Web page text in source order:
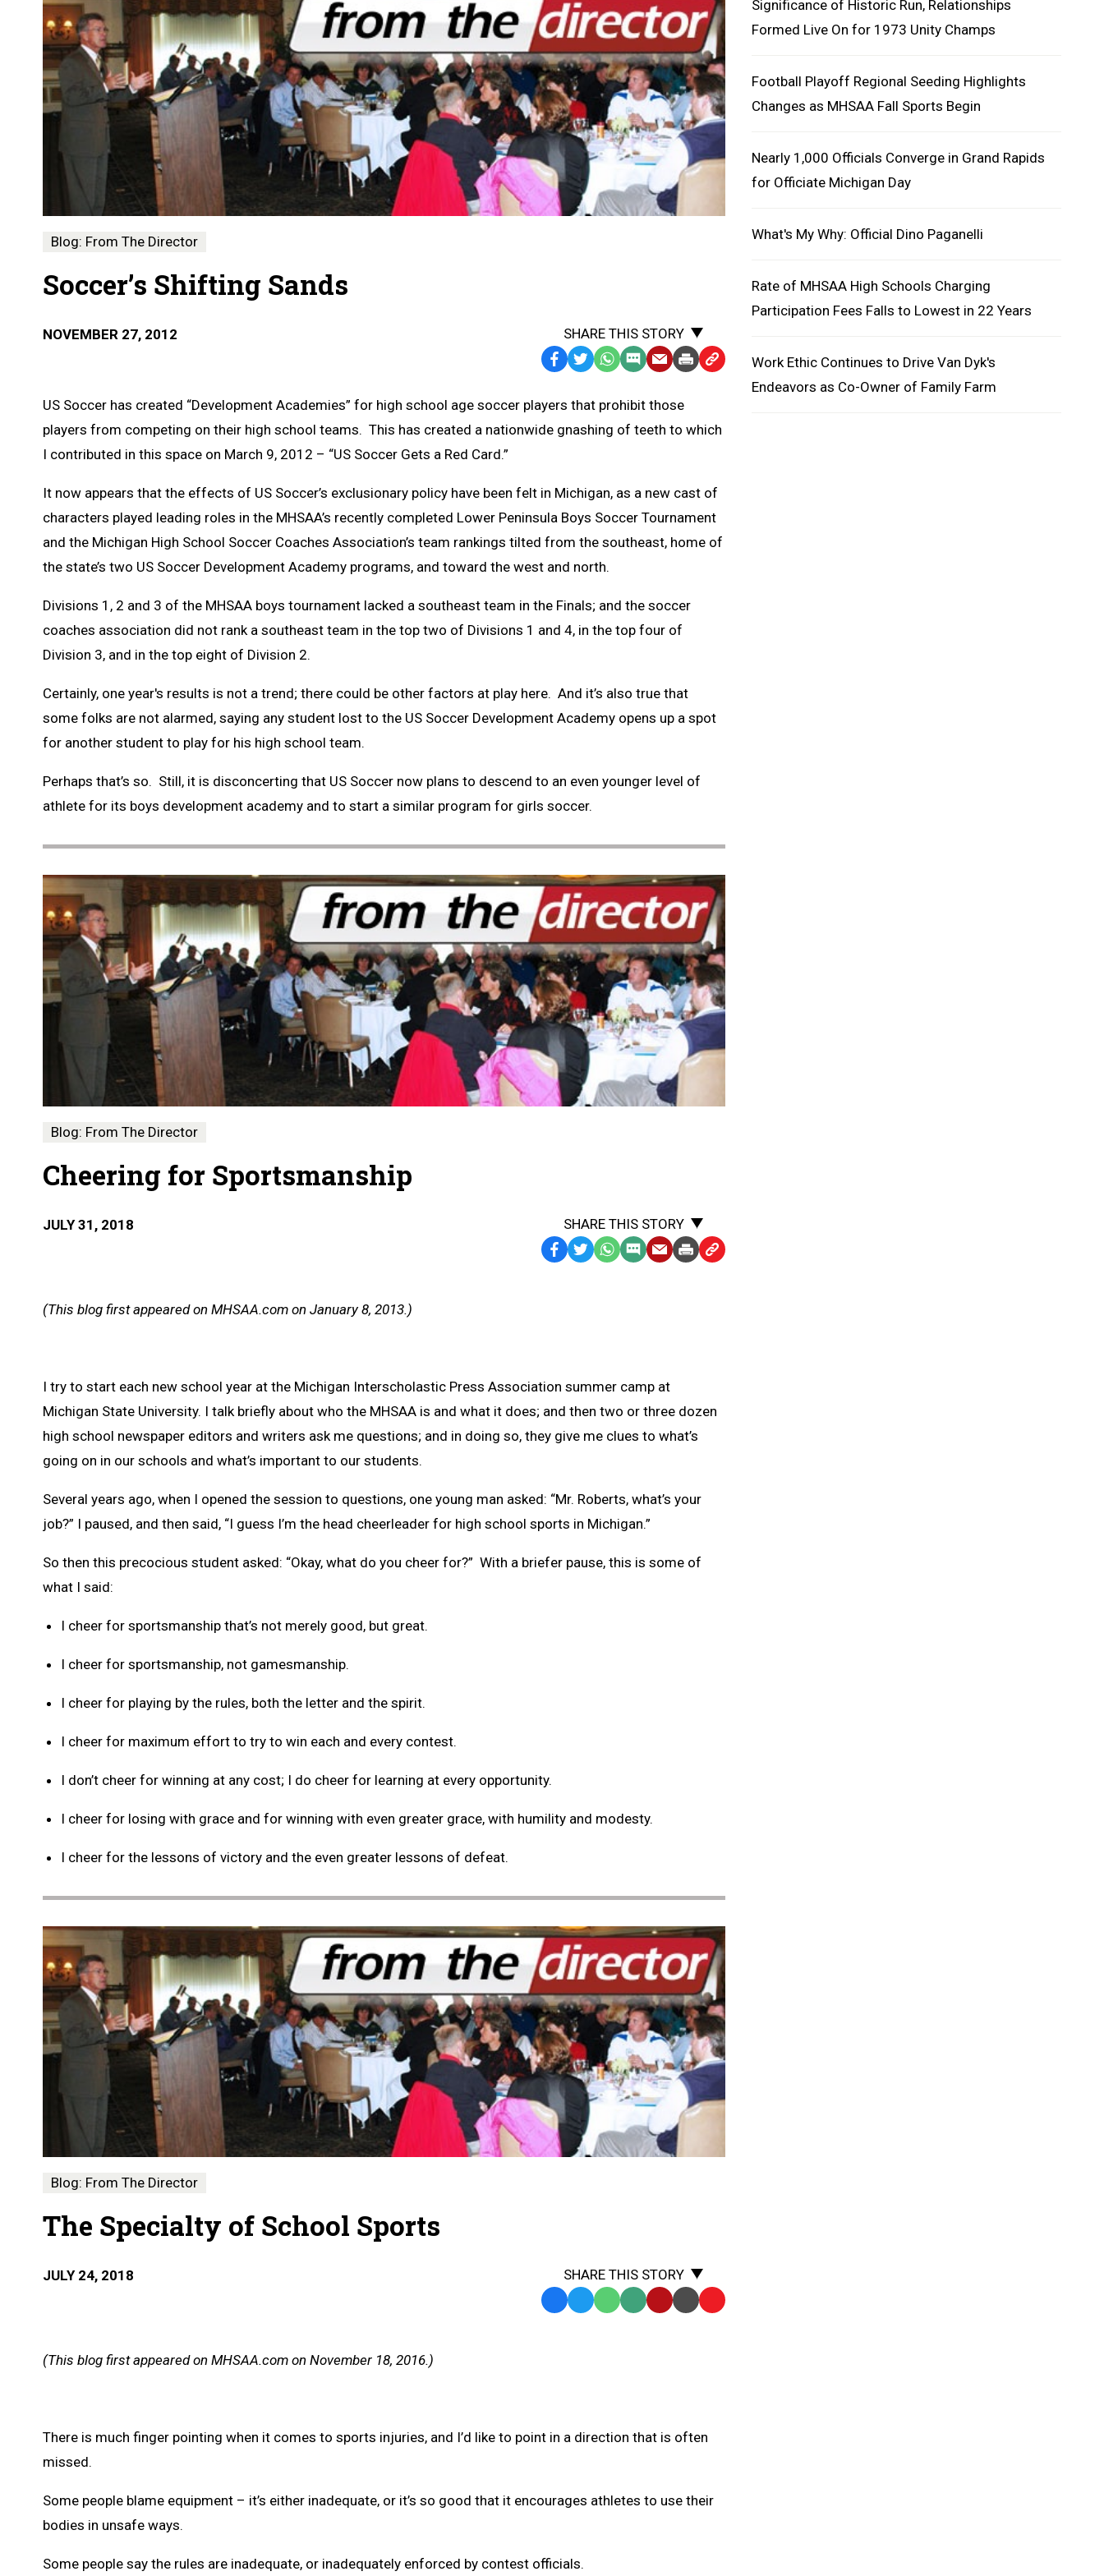
Blog: From The Director
Soccer’s Shifting Sands
NOVEMBER 27, 2012
SHARE THIS STORY
Facebook
TwitterWhatsApp
SMS
Message
EmailPrintCopy
Clipboard
US Soccer has created “Development Academies” for high school age soccer players that prohibit those
players from competing on their high school teams. This has created a nationwide gnashing of teeth to which
I contributed in this space on March 9, 2012 – “US Soccer Gets a Red Card.”
It now appears that the effects of US Soccer’s exclusionary policy have been felt in Michigan, as a new cast of
characters played leading roles in the MHSAA’s recently completed Lower Peninsula Boys Soccer Tournament
and the Michigan High School Soccer Coaches Association’s team rankings tilted from the southeast, home of
the state’s two US Soccer Development Academy programs, and toward the west and north.
Divisions 1, 2 and 3 of the MHSAA boys tournament lacked a southeast team in the Finals; and the soccer
coaches association did not rank a southeast team in the top two of Divisions 1 and 4, in the top four of
Division 3, and in the top eight of Division 2.
Certainly, one year's results is not a trend; there could be other factors at play here. And it’s also true that
some folks are not alarmed, saying any student lost to the US Soccer Development Academy opens up a spot
for another student to play for his high school team.
Perhaps that’s so. Still, it is disconcerting that US Soccer now plans to descend to an even younger level of
athlete for its boys development academy and to start a similar program for girls soccer.
Blog: From The Director
Cheering for Sportsmanship
JULY 31, 2018
SHARE THIS STORY
Facebook
TwitterWhatsApp
SMSEmailPrintCopy
(This blog first appeared on MHSAA.com on January 8, 2013.)
I try to start each new school year at the Michigan Interscholastic Press Association summer camp at
Michigan State University. I talk briefly about who the MHSAA is and what it does; and then two or three dozen
high school newspaper editors and writers ask me questions; and in doing so, they give me clues to what’s
going on in our schools and what’s important to our students.
Several years ago, when I opened the session to questions, one young man asked: “Mr. Roberts, what’s your
job?” I paused, and then said, “I guess I’m the head cheerleader for high school sports in Michigan.”
So then this precocious student asked: “Okay, what do you cheer for?” With a briefer pause, this is some of
what I said:
I cheer for sportsmanship that’s not merely good, but great.
I cheer for sportsmanship, not gamesmanship.
I cheer for playing by the rules, both the letter and the spirit.
I cheer for maximum effort to try to win each and every contest.
I don’t cheer for winning at any cost; I do cheer for learning at every opportunity.
I cheer for losing with grace and for winning with even greater grace, with humility and modesty.
I cheer for the lessons of victory and the even greater lessons of defeat.
Blog: From The Director
The Specialty of School Sports
JULY 24, 2018
SHARE THIS STORY
Facebook
TwitterWhatsApp
SMSEmailPrintCopy
(This blog first appeared on MHSAA.com on November 18, 2016.)
There is much finger pointing when it comes to sports injuries, and I’d like to point in a direction that is often
missed.
Some people blame equipment – it’s either inadequate, or it’s so good that it encourages athletes to use their
bodies in unsafe ways.
Some people say the rules are inadequate, or inadequately enforced by contest officials.
Significance of Historic Run, Relationships
Formed Live On for 1973 Unity Champs
Football Playoff Regional Seeding Highlights
Changes as MHSAA Fall Sports Begin
Nearly 1,000 Officials Converge in Grand Rapids
for Officiate Michigan Day
What's My Why: Official Dino Paganelli
Rate of MHSAA High Schools Charging
Participation Fees Falls to Lowest in 22 Years
Work Ethic Continues to Drive Van Dyk's
Endeavors as Co-Owner of Family Farm